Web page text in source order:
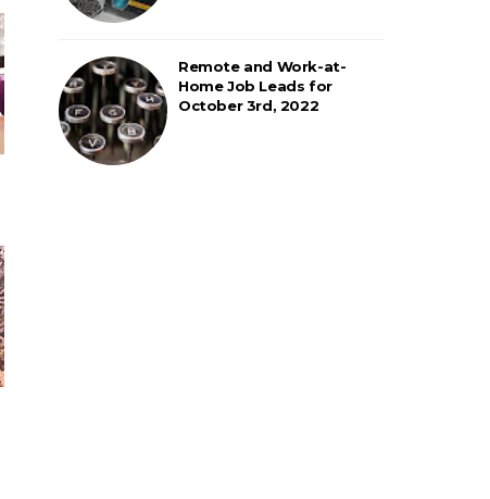
Remote and Work-at-
Home Job Leads for
October 3rd, 2022